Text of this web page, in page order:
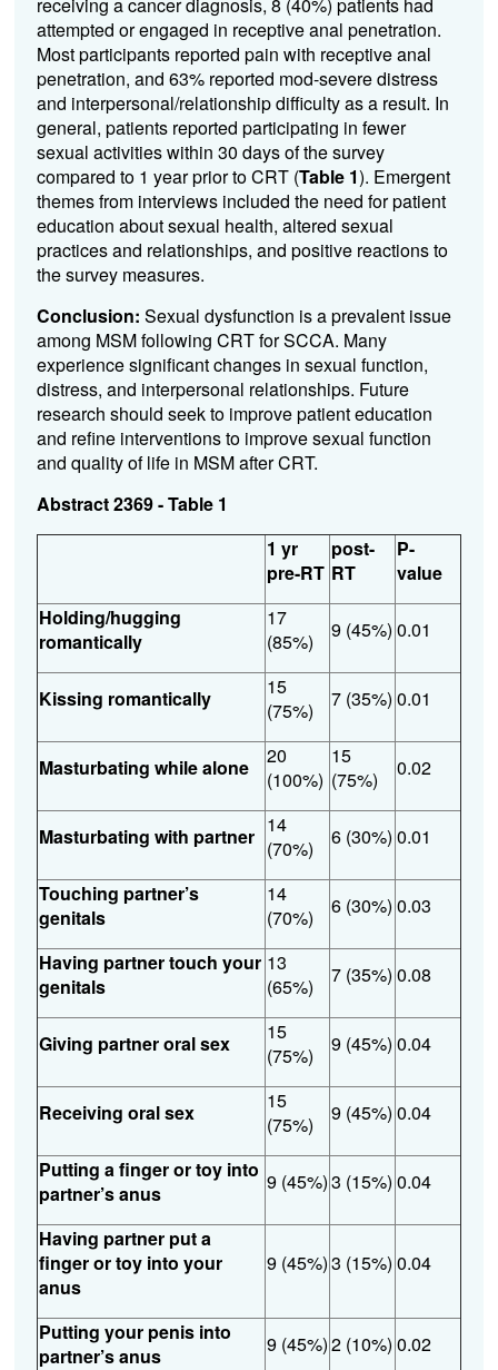
attempted or engaged in receptive anal penetration.
Most participants reported pain with receptive anal
penetration, and 63% reported mod-severe distress
and interpersonal/relationship difficulty as a result. In
general, patients reported participating in fewer
sexual activities within 30 days of the survey
compared to 1 year prior to CRT (Table 1). Emergent
themes from interviews included the need for patient
education about sexual health, altered sexual
practices and relationships, and positive reactions to
the survey measures.
Conclusion: Sexual dysfunction is a prevalent issue
among MSM following CRT for SCCA. Many
experience significant changes in sexual function,
distress, and interpersonal relationships. Future
research should seek to improve patient education
and refine interventions to improve sexual function
and quality of life in MSM after CRT.
Abstract 2369 - Table 1
1 yr
pre-RT
post-
RT
P-
value
Holding/hugging
romantically
17
(85%)
9 (45%) 0.01
Kissing romantically
15
(75%)
7 (35%) 0.01
Masturbating while alone
20
(100%)
15
(75%)
0.02
Masturbating with partner 14
(70%)
6 (30%) 0.01
Touching partner’s
genitals
14
(70%)
6 (30%) 0.03
Having partner touch your
genitals
13
(65%)
7 (35%) 0.08
Giving partner oral sex
15
(75%)
9 (45%) 0.04
Receiving oral sex
15
(75%)
9 (45%) 0.04
Putting a finger or toy into
partner’s anus
9 (45%)3 (15%) 0.04
Having partner put a
finger or toy into your
anus
9 (45%)3 (15%) 0.04
Putting your penis into
partner’s anus
9 (45%)2 (10%) 0.02